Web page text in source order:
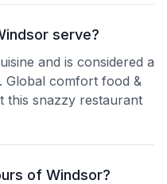
serve?
and is considered a
Global comfort food &
this snazzy restaurant
of Windsor?